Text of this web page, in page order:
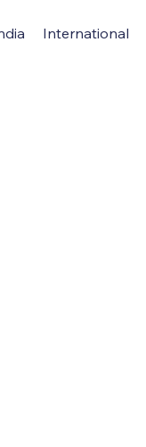
International